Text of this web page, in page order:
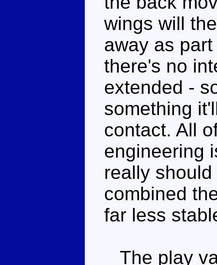
wings will
away as
there's no
extended -
something
contact. All
engineering
really
combined
far less
The play